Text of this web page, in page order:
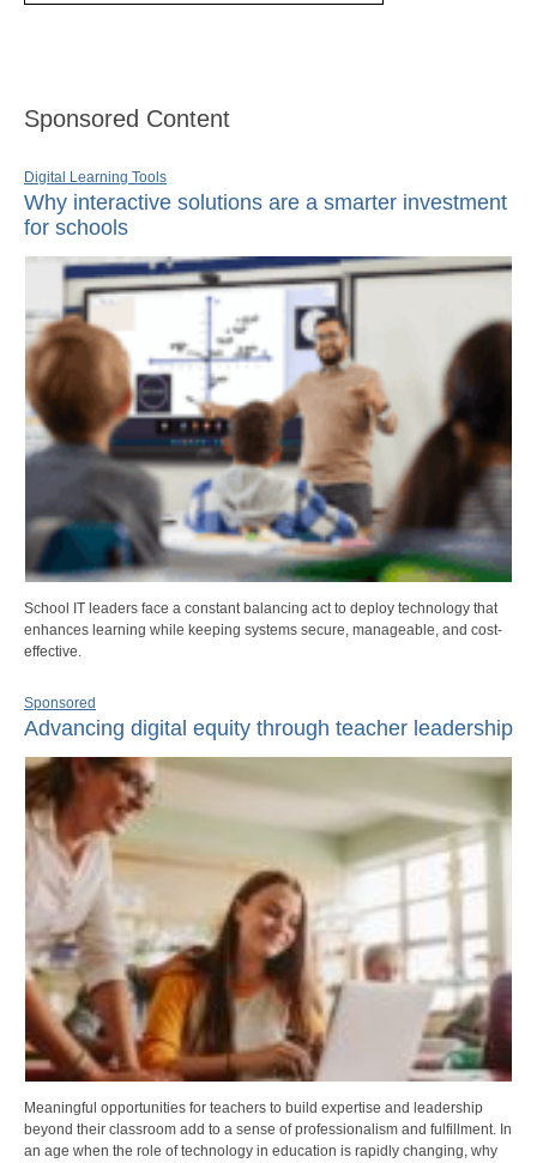
Sponsored Content
Digital Learning Tools
Why interactive solutions are a smarter investment
for schools
School IT leaders face a constant balancing act to deploy technology that
enhances learning while keeping systems secure, manageable, and cost-
effective.
Sponsored
Advancing digital equity through teacher leadership
Meaningful opportunities for teachers to build expertise and leadership
beyond their classroom add to a sense of professionalism and fulfillment. In
an age when the role of technology in education is rapidly changing, why